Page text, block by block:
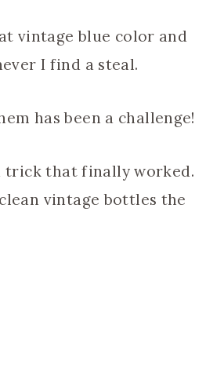
vintage blue color and
I find a steal.
has been a challenge!
trick that finally worked.
vintage bottles the